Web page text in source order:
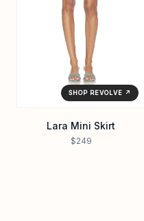
SHOP REVOLVE ↗
Lara Mini Skirt
$249